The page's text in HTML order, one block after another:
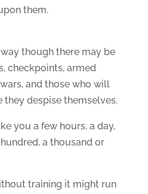
them.
though there may be
checkpoints, armed
and those who will
they despise themselves.
you a few hours, a day,
a thousand or
training it might run